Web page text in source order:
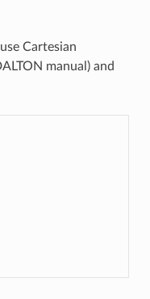
Cartesian
manual) and